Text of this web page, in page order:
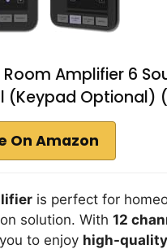
Room Amplifier 6
(Keypad Optional)
On Amazon
is perfect for
solution. With 12
to enjoy high-